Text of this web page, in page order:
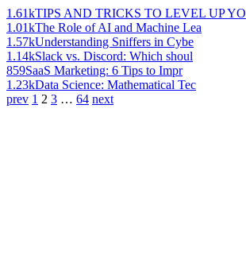
1.61kTIPS AND TRICKS TO LEVEL UP YO
1.01kThe Role of AI and Machine Lea
1.57kUnderstanding Sniffers in Cybe
1.14kSlack vs. Discord: Which shoul
859SaaS Marketing: 6 Tips to Impr
1.23kData Science: Mathematical Tec
prev 1 2 3 … 64 next